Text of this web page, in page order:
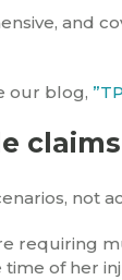
and
our blog,
claims
not
requiring
of her